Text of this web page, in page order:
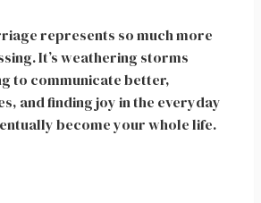
represents so much more
It’s weathering storms
to communicate better,
and finding joy in the everyday
become your whole life.